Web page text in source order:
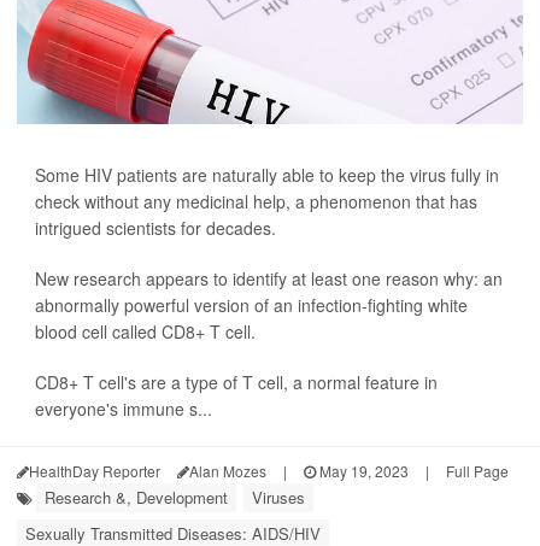
Some HIV patients are naturally able to keep the virus fully in
check without any medicinal help, a phenomenon that has
intrigued scientists for decades.
New research appears to identify at least one reason why: an
abnormally powerful version of an infection-fighting white
blood cell called CD8+ T cell.
CD8+ T cell's are a type of T cell, a normal feature in
everyone's immune s...
HealthDay Reporter Alan Mozes | May 19, 2023 | Full Page
Research &, Development
Viruses
Sexually Transmitted Diseases: AIDS/HIV